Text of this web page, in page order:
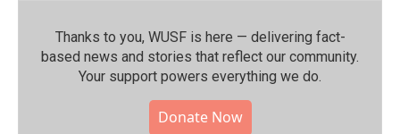
Thanks to you, WUSF is here — delivering fact-
based news and stories that reflect our community.⁠
Your support powers everything we do.
Donate Now